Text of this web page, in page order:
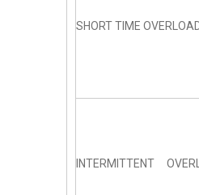
SHORT TIME
INTERMITTENT